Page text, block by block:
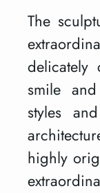
The
delicately
smile
styles
highly